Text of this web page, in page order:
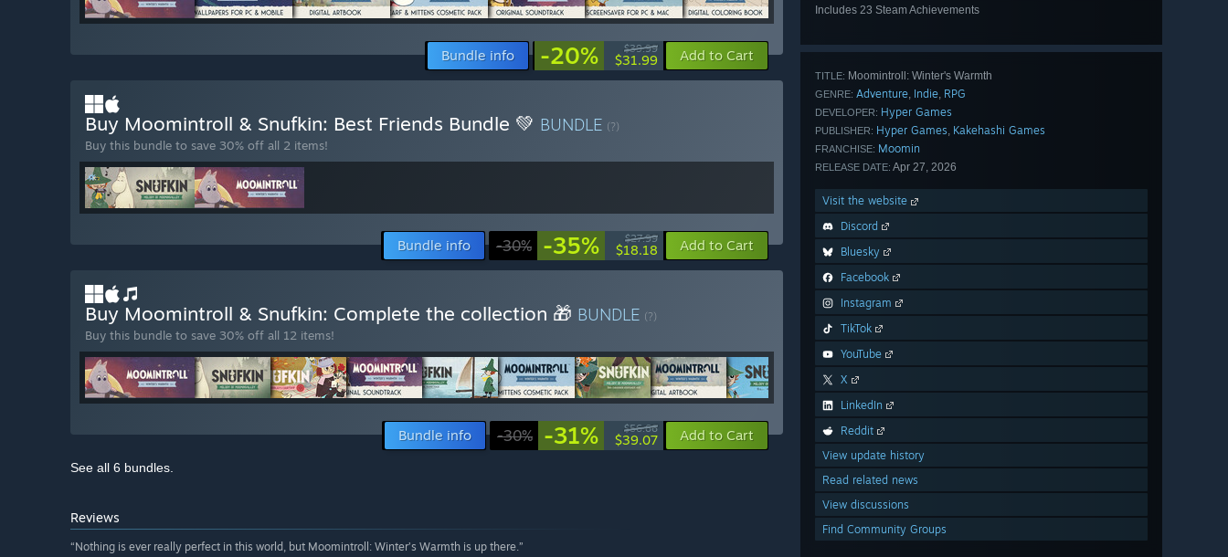
Includes 23 Steam Achievements
TITLE: Moomintroll: Winter's Warmth
GENRE: Adventure Indie RPG
DEVELOPER: Hyper Games
PUBLISHER: Hyper Games Kakehashi Games
FRANCHISE: Moomin
RELEASE DATE: Apr 27, 2026
Visit the website
Discord
Bluesky
Facebook
Instagram
TikTok
YouTube
X
LinkedIn
Reddit
View update history
Read related news
View discussions
Find Community Groups
Bundle info -20% $39.99
$31.99 Add to Cart
Buy Moomintroll & Snufkin: Best Friends Bundle 💚 BUNDLE (?)
Buy this bundle to save 30% off all 2 items!
Bundle info -30% -35% $27.99
$18.18 Add to Cart
Buy Moomintroll & Snufkin: Complete the collection 🎁 BUNDLE (?)
Buy this bundle to save 30% off all 12 items!
Bundle info -30% -31% $56.66
$39.07 Add to Cart
See all 6 bundles.
Reviews
“Nothing is ever really perfect in this world, but Moomintroll: Winter’s Warmth is up there.”